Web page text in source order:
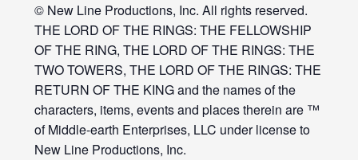
© New Line Productions, Inc. All rights reserved.
THE LORD OF THE RINGS: THE FELLOWSHIP
OF THE RING, THE LORD OF THE RINGS: THE
TWO TOWERS, THE LORD OF THE RINGS: THE
RETURN OF THE KING and the names of the
characters, items, events and places therein are ™
of Middle-earth Enterprises, LLC under license to
New Line Productions, Inc.